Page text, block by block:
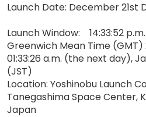
Launch Date: December 21st
Launch Window: 14:33:52
Greenwich Mean Time (GMT)
01:33:26 a.m. (the next day),
(JST)
Location: Yoshinobu Launch
Tanegashima Space Center,
Japan